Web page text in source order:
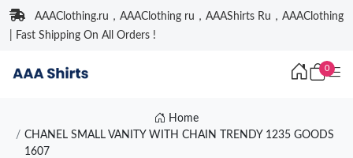
AAAClothing.ru，AAAClothing ru，AAAShirts Ru，AAAClothing
| Fast Shipping On All Orders !
0
Home
CHANEL SMALL VANITY WITH CHAIN TRENDY 1235 GOODS
1607